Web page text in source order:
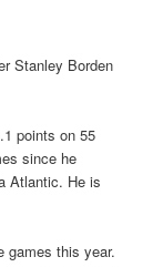
Stanley Borden
points on 55
since he
Atlantic. He is
games this year.